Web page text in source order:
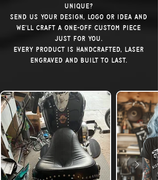
unique?
Send us your design, logo or idea and
we'll craft a one-off custom piece
just for you.
Every product is handcrafted, laser
engraved and built to last.